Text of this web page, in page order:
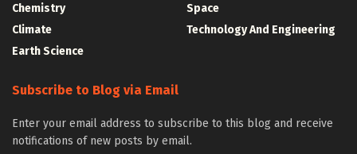
Chemistry
Climate
Earth Science
Space
Technology And Engineering
Subscribe to Blog via Email
Enter your email address to subscribe to this blog and receive
notifications of new posts by email.